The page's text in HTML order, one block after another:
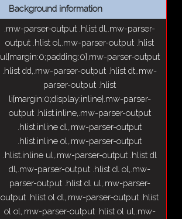
Background information
.mw-parser-output .hlist dl,.mw-parser-
output .hlist ol,.mw-parser-output .hlist
ul{margin:0;padding:0}.mw-parser-output
.hlist dd,.mw-parser-output .hlist dt,.mw-
parser-output .hlist
li{margin:0;display:inline}.mw-parser-
output .hlist.inline,.mw-parser-output
.hlist.inline dl,.mw-parser-output
.hlist.inline ol,.mw-parser-output
.hlist.inline ul,.mw-parser-output .hlist dl
dl,.mw-parser-output .hlist dl ol,.mw-
parser-output .hlist dl ul,.mw-parser-
output .hlist ol dl,.mw-parser-output .hlist
ol ol,.mw-parser-output .hlist ol ul,.mw-